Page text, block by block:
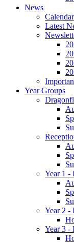
News
Calendar
Latest
Year Groups
Year 1 -
Year 2 -
Year 3 -